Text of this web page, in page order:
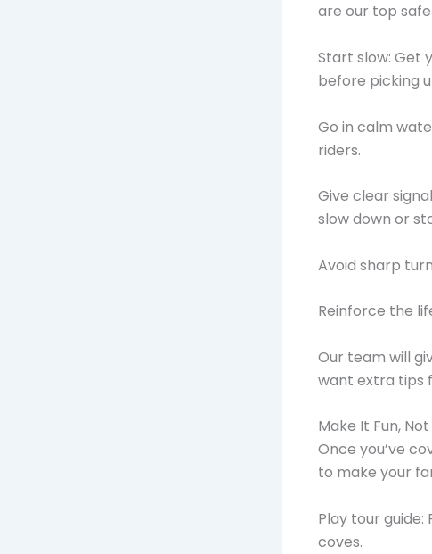
are our top
Start slow: Get
before picking
Go in calm
riders.
Give clear
slow down or
Avoid sharp
Reinforce the
Our team will
want extra tips
Make It Fun,
Once you’ve
to make your
Play tour
coves.